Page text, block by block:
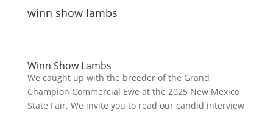
winn show lambs
Winn Show Lambs
We caught up with the breeder of the Grand
Champion Commercial Ewe at the 2025 New Mexico
State Fair. We invite you to read our candid interview